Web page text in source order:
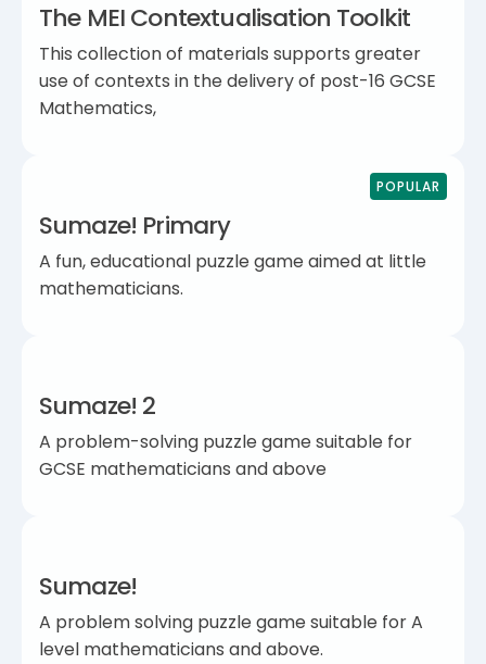
The MEI Contextualisation Toolkit
This collection of materials supports greater
use of contexts in the delivery of post-16 GCSE
Mathematics,
POPULAR
Sumaze! Primary
A fun, educational puzzle game aimed at little
mathematicians.
Sumaze! 2
A problem-solving puzzle game suitable for
GCSE mathematicians and above
Sumaze!
A problem solving puzzle game suitable for A
level mathematicians and above.